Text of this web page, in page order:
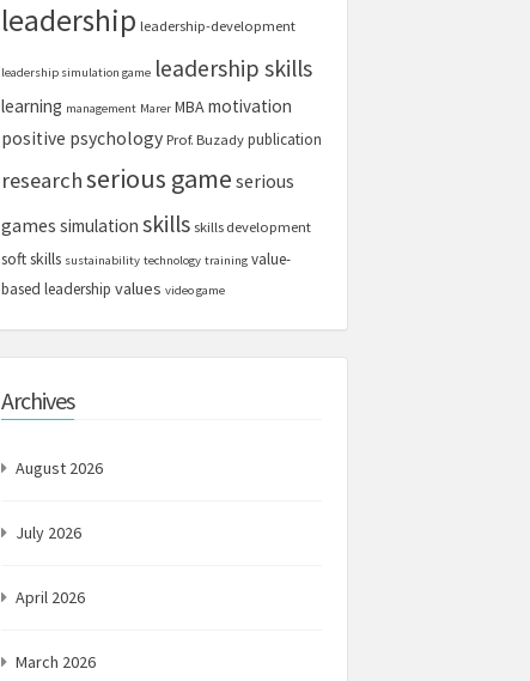
leadership leadership-development
leadership simulation game leadership skills
learning management Marer MBAmotivation
positive psychology Prof. Buzady publication
researchserious game serious
games simulation skills skills development
soft skills sustainability technology training value-
based leadership values video game
Archives
August 2026
July 2026
April 2026
March 2026